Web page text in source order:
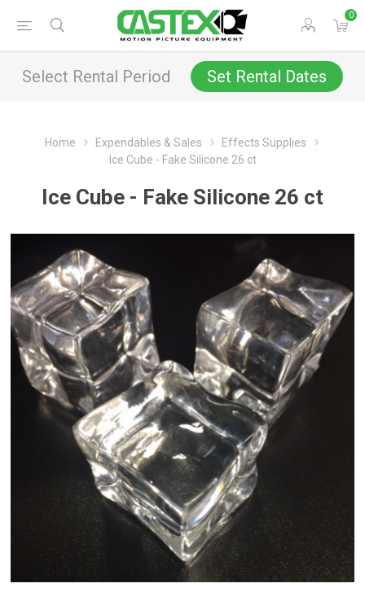
0
Select Rental Period Set Rental Dates
Home Expendables & Sales
Effects Supplies
Ice Cube - Fake Silicone 26 ct
Ice Cube - Fake Silicone 26 ct